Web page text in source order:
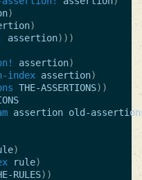
)
)
assertion)))
assertion)
index assertion)
THE-ASSERTIONS))
assertion old-
)
rule)
RULES))